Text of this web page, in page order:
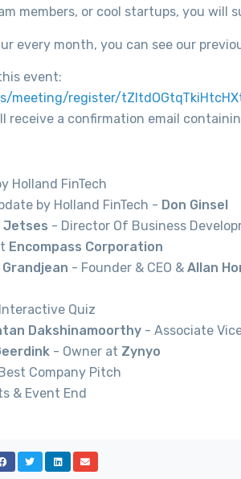
members, or cool startups, you will
every month, you can see our
event:
meeting/register/
receive a confirmation email
Holland FinTech
by Holland FinTech - Don Ginsel
Jetses - Director Of Business
Encompass Corporation
- Founder & CEO & Allan
Quiz
Dakshinamoorthy - Associate
- Owner at Zynyo
Company Pitch
& Event End